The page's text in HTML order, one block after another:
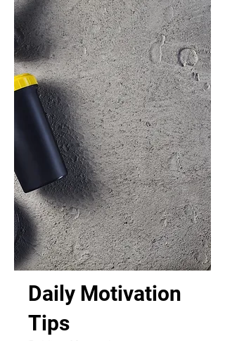
Daily Motivation
Tips